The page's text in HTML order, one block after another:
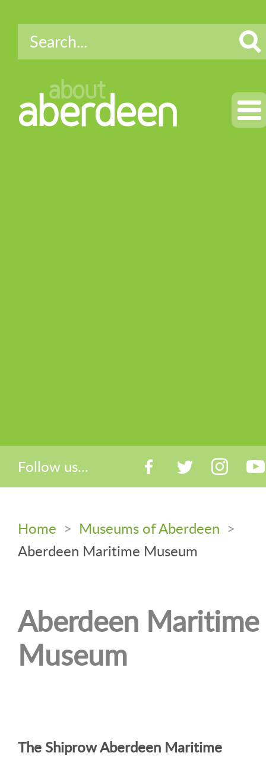
about
aberdeen
Follow us...
Home > Museums of Aberdeen >
Aberdeen Maritime Museum
Aberdeen Maritime
Museum
The Shiprow Aberdeen Maritime